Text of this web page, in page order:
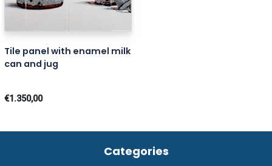
Tile panel with enamel milk
can and jug
€1.350,00
Categories